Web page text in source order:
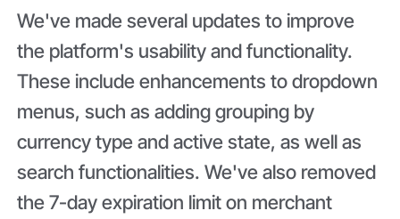
We've made several updates to improve
the platform's usability and functionality.
These include enhancements to dropdown
menus, such as adding grouping by
currency type and active state, as well as
search functionalities. We've also removed
the 7-day expiration limit on merchant